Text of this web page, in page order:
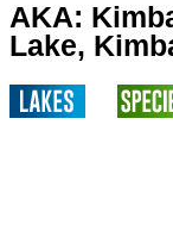
AKA:
Lake,